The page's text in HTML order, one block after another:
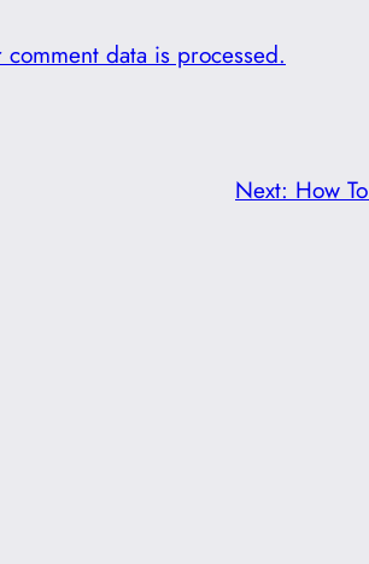
comment data is processed.
Next: How